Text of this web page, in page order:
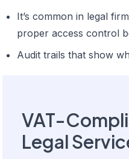
It’s common in legal
proper access control
Audit trails that show
VAT-
Legal